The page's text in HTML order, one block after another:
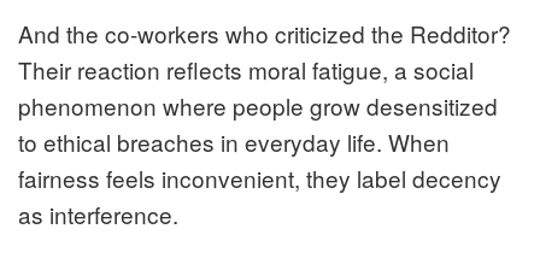
And the co-workers who criticized the Redditor?
Their reaction reflects moral fatigue, a social
phenomenon where people grow desensitized
to ethical breaches in everyday life. When
fairness feels inconvenient, they label decency
as interference.